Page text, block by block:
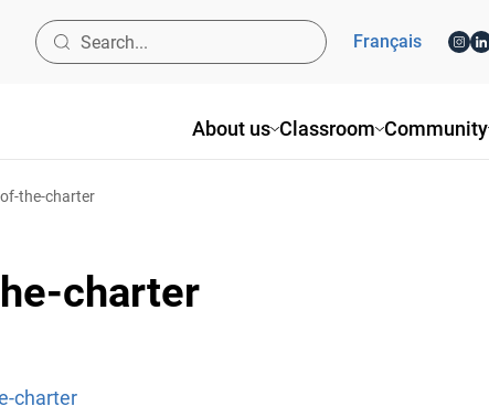
About us Classroom Community
Français
the-charter
charter
charter